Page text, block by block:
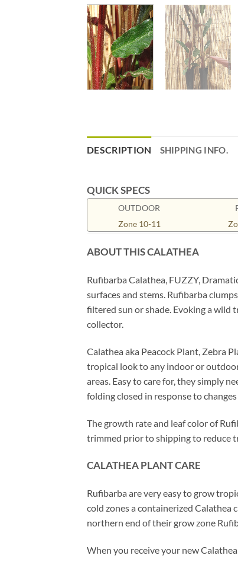
DESCRIPTION SHIPPING INFO.
QUICK SPECS
OUTDOOR
Zone 10-11
ABOUT THIS CALATHEA
Rufibarba Calathea, FUZZY,
surfaces and stems. Rufibarba
filtered sun or shade. Evoking a wild
collector.
Calathea aka Peacock Plant, Zebra
tropical look to any indoor or
areas. Easy to care for, they simply
folding closed in response to
The growth rate and leaf color of
trimmed prior to shipping to reduce
CALATHEA PLANT CARE
Rufibarba are very easy to grow
cold zones a containerized
northern end of their grow zone
When you receive your new